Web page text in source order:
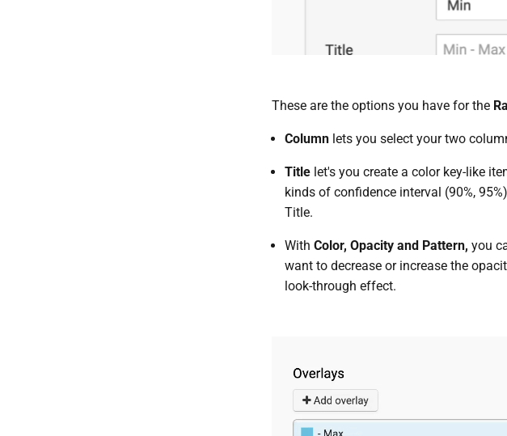
These are the options you have for the
Columnlets you select your two
Titlelet's you create a color key-like
kinds of confidence interval (90%,
Title.
With Color, Opacity and Pattern, you
want to decrease or increase the
look-through effect.